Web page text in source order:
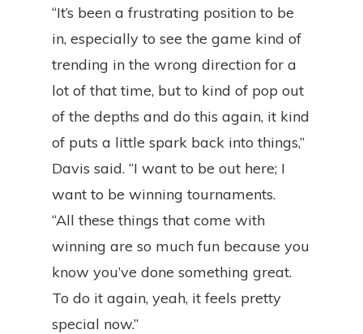
“It’s been a frustrating position to be
in, especially to see the game kind of
trending in the wrong direction for a
lot of that time, but to kind of pop out
of the depths and do this again, it kind
of puts a little spark back into things,”
Davis said. “I want to be out here; I
want to be winning tournaments.
“All these things that come with
winning are so much fun because you
know you’ve done something great.
To do it again, yeah, it feels pretty
special now.”